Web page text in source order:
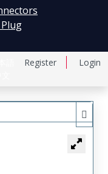
Register Login